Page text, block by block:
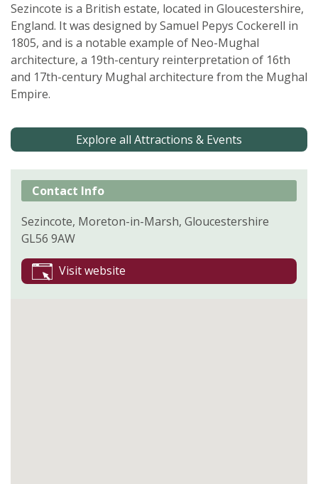
Sezincote is a British estate, located in Gloucestershire,
England. It was designed by Samuel Pepys Cockerell in
1805, and is a notable example of Neo-Mughal
architecture, a 19th-century reinterpretation of 16th
and 17th-century Mughal architecture from the Mughal
Empire.
Explore all Attractions & Events
Contact Info
Sezincote, Moreton-in-Marsh, Gloucestershire
GL56 9AW
Visit website